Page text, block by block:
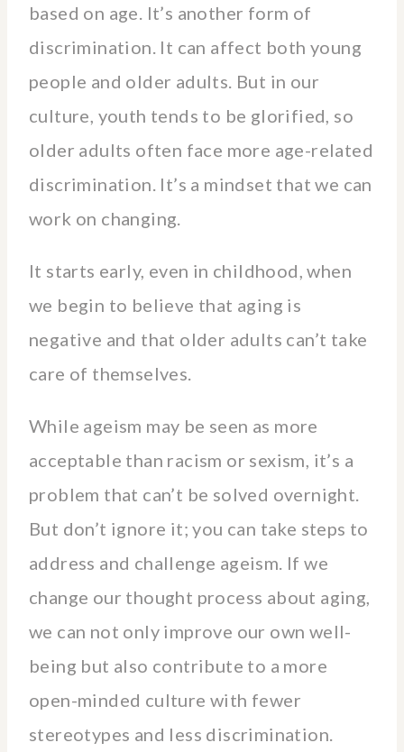
based on age. It’s another form of
discrimination. It can affect both young
people and older adults. But in our
culture, youth tends to be glorified, so
older adults often face more age-related
discrimination. It’s a mindset that we can
work on changing.
It starts early, even in childhood, when
we begin to believe that aging is
negative and that older adults can’t take
care of themselves.
While ageism may be seen as more
acceptable than racism or sexism, it’s a
problem that can’t be solved overnight.
But don’t ignore it; you can take steps to
address and challenge ageism. If we
change our thought process about aging,
we can not only improve our own well-
being but also contribute to a more
open-minded culture with fewer
stereotypes and less discrimination.